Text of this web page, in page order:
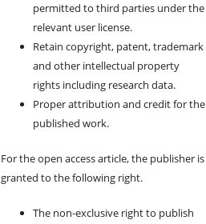
permitted to third parties under the
relevant user license.
Retain copyright, patent, trademark
and other intellectual property
rights including research data.
Proper attribution and credit for the
published work.
For the open access article, the publisher is
granted to the following right.
The non-exclusive right to publish